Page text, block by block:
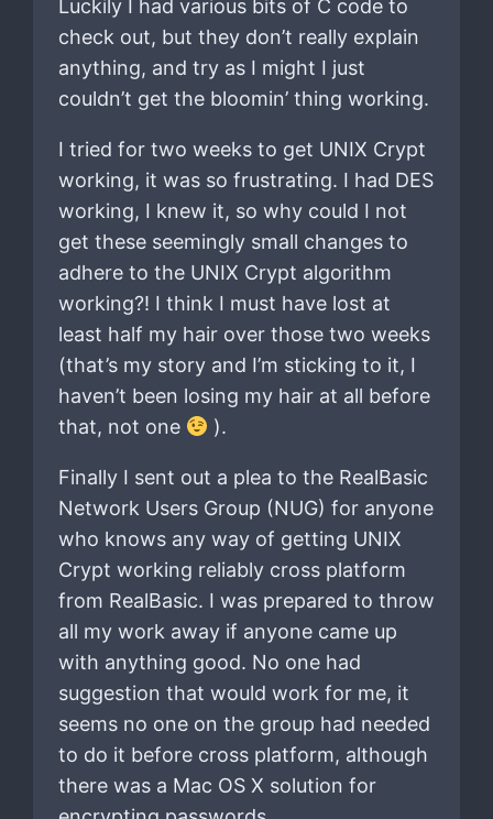
Luckily I had various bits of C code to
check out, but they don’t really explain
anything, and try as I might I just
couldn’t get the bloomin’ thing working.
I tried for two weeks to get UNIX Crypt
working, it was so frustrating. I had DES
working, I knew it, so why could I not
get these seemingly small changes to
adhere to the UNIX Crypt algorithm
working?! I think I must have lost at
least half my hair over those two weeks
(that’s my story and I’m sticking to it, I
haven’t been losing my hair at all before
that, not one
).
Finally I sent out a plea to the RealBasic
Network Users Group (NUG) for anyone
who knows any way of getting UNIX
Crypt working reliably cross platform
from RealBasic. I was prepared to throw
all my work away if anyone came up
with anything good. No one had
suggestion that would work for me, it
seems no one on the group had needed
to do it before cross platform, although
there was a Mac OS X solution for